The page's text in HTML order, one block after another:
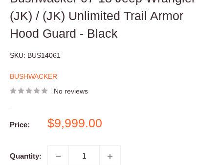
(JK) / (JK) Unlimited Trail Armor
Hood Guard - Black
SKU: BUS14061
BUSHWACKER
No reviews
Price:
Sale
$9,999.00
Quantity: